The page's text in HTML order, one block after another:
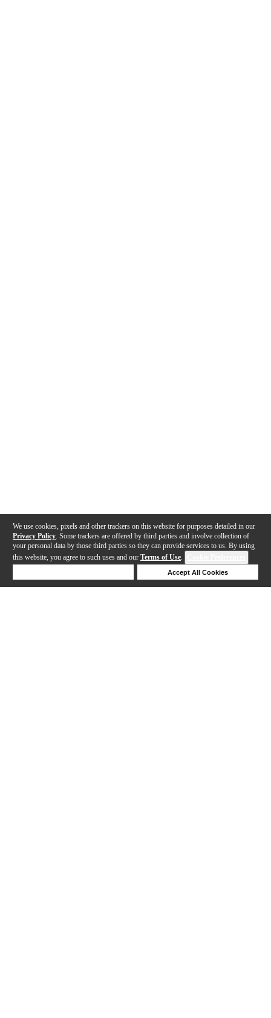
We use cookies, pixels and other trackers on this website for purposes detailed in our
Privacy Policy . Some trackers are offered by third parties and involve collection of
your personal data by those third parties so they can provide services to us. By using
this website, you agree to such uses and our Terms of Use.
Accept All Cookies